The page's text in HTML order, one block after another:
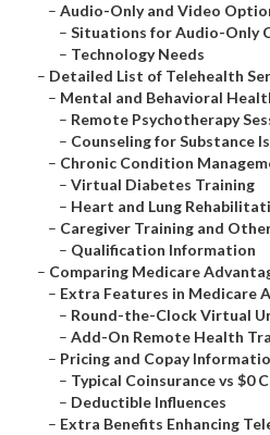
– Audio-Only and Video
– Situations for Audio-Only
– Technology Needs
– Detailed List of Telehealth
– Mental and Behavioral
– Remote Psychotherapy
– Counseling for Substance
– Chronic Condition
– Virtual Diabetes Training
– Heart and Lung
– Caregiver Training and
– Qualification Information
– Comparing Medicare
– Extra Features in Medicare
– Round-the-Clock Virtual
– Add-On Remote Health
– Pricing and Copay
– Typical Coinsurance vs $0
– Deductible Influences
– Extra Benefits Enhancing